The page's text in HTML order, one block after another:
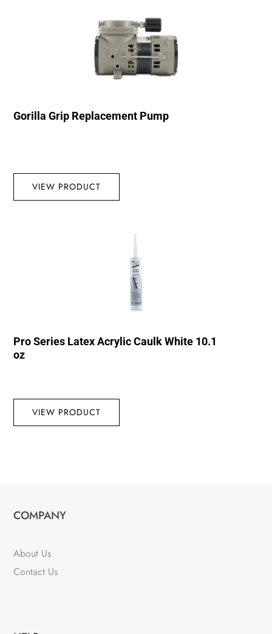
Gorilla Grip Replacement Pump
VIEW PRODUCT
Pro Series Latex Acrylic Caulk White 10.1
oz
VIEW PRODUCT
COMPANY
About Us
Contact Us